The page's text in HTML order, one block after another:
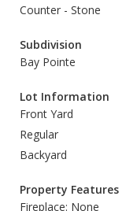
Counter - Stone
Subdivision
Bay Pointe
Lot Information
Front Yard
Regular
Backyard
Property Features
Fireplace: None